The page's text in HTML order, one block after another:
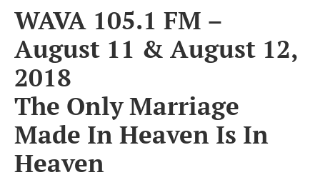
WAVA 105.1 FM –
August 11 & August 12,
2018
The Only Marriage
Made In Heaven Is In
Heaven